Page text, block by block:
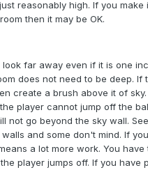
reasonably high. If you make
then it may be OK.
look far away even if it is one
does not need to be deep. If
create a brush above it of
player cannot jump off the
not go beyond the sky wall.
and some don't mind. If
a lot more work. You
player jumps off. If you have